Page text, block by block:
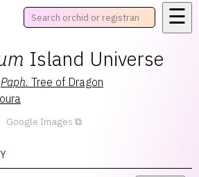
☰
Island Universe
Paph. Tree of Dragon
Google Images